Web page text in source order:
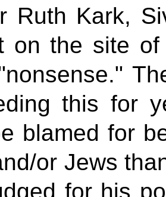
Ruth Kark,
on the site
this for
blamed for
or Jews
for his